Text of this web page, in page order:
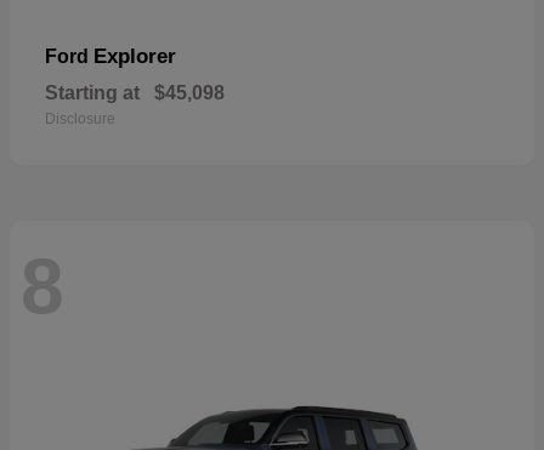
Ford Explorer
Starting at $45,098
Disclosure
8